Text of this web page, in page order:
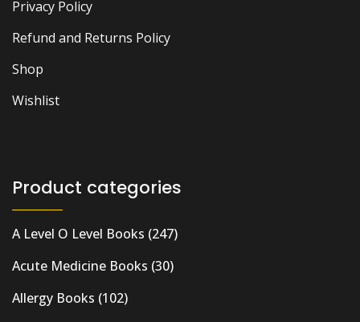
Privacy Policy
Refund and Returns Policy
Shop
Wishlist
Product categories
A Level O Level Books (247)
Acute Medicine Books (30)
Allergy Books (102)